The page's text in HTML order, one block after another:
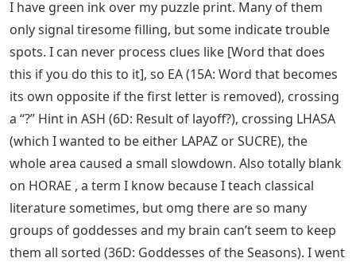
I have green ink over my puzzle print. Many of them
only signal tiresome filling, but some indicate trouble
spots. I can never process clues like [Word that does
this if you do this to it], so EA (15A: Word that becomes
its own opposite if the first letter is removed), crossing
a “?” Hint in ASH (6D: Result of layoff?), crossing LHASA
(which I wanted to be either LAPAZ or SUCRE), the
whole area caused a small slowdown. Also totally blank
on HORAE , a term I know because I teach classical
literature sometimes, but omg there are so many
groups of goddesses and my brain can’t seem to keep
them all sorted (36D: Goddesses of the Seasons). I went